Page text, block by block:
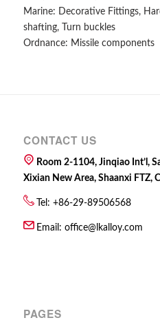
Marine: Decorative Fittings,
shafting, Turn buckles
Ordnance: Missile components
CONTACT US
Room 2-1104, Jinqiao Int’l,
Xixian New Area, Shaanxi FTZ,
Tel: +86-29-89506568
Email: office@lkalloy.com
PAGES